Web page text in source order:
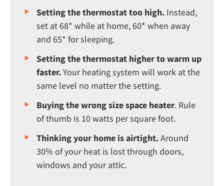
Setting the thermostat too high. Instead,
set at 68* while at home, 60* when away
and 65* for sleeping.
Setting the thermostat higher to warm up
faster.Your heating system will work at the
same level no matter the setting.
Buying the wrong size space heater. Rule
of thumb is 10 watts per square foot.
Thinking your home is airtight.Around
30% of your heat is lost through doors,
windows and your attic.